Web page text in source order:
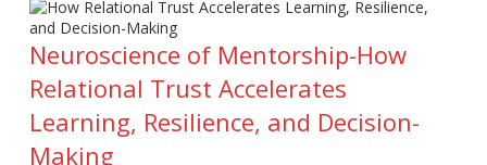
Neuroscience of Mentorship-How
Relational Trust Accelerates
Learning, Resilience, and Decision-
Making